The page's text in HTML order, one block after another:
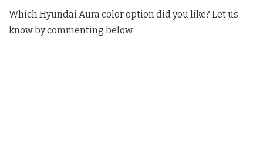
Which Hyundai Aura color option did you like? Let us
know by commenting below.